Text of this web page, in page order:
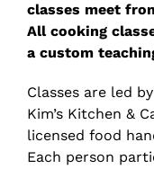
classes meet
All cooking
a custom
Classes are led
Kim’s Kitchen &
licensed food
Each person